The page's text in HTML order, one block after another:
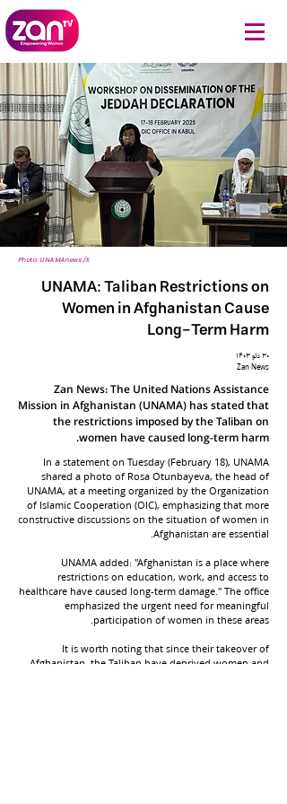
Photo: UNAMAnews/X
UNAMA: Taliban Restrictions on
Women in Afghanistan Cause
Long-Term Harm
۳۰ دلو ۱۴۰۳
Zan News
Zan News: The United Nations Assistance
Mission in Afghanistan (UNAMA) has stated that
the restrictions imposed by the Taliban on
women have caused long-term harm.
In a statement on Tuesday (February 18), UNAMA
shared a photo of Rosa Otunbayeva, the head of
UNAMA, at a meeting organized by the Organization
of Islamic Cooperation (OIC), emphasizing that more
constructive discussions on the situation of women in
Afghanistan are essential.
UNAMA added: "Afghanistan is a place where
restrictions on education, work, and access to
healthcare have caused long-term damage." The office
emphasized the urgent need for meaningful
participation of women in these areas.
It is worth noting that since their takeover of
Afghanistan, the Taliban have deprived women and